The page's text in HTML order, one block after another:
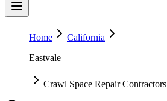
Home
California
Eastvale
Crawl Space Repair Contractors